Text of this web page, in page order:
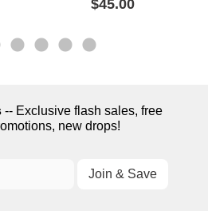
$45.00
-- Exclusive flash sales, free
new drops!